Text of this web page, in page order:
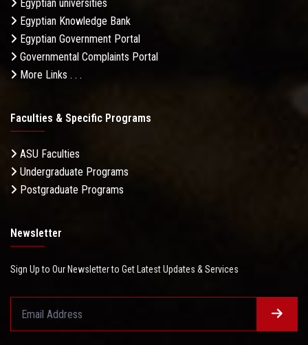
Egyptian universities
Egyptian Knowledge Bank
Egyptian Government Portal
Governmental Complaints Portal
More Links . . .
Faculties & Specific Programs
ASU Faculties
Undergraduate Programs
Postgraduate Programs
Newsletter
Sign Up to Our Newsletter to Get Latest Updates & Services